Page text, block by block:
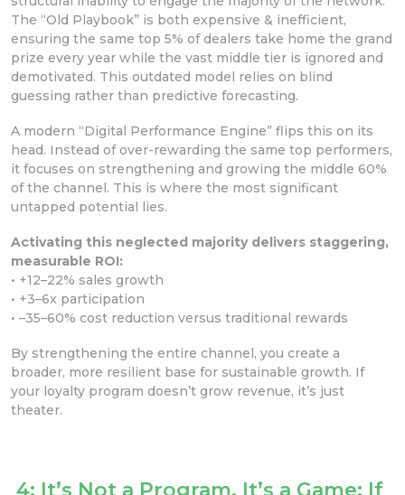
The “Old Playbook” is both expensive & inefficient,
ensuring the same top 5% of dealers take home the grand
prize every year while the vast middle tier is ignored and
demotivated. This outdated model relies on blind
guessing rather than predictive forecasting.
A modern “Digital Performance Engine” flips this on its
head. Instead of over-rewarding the same top performers,
it focuses on strengthening and growing the middle 60%
of the channel. This is where the most significant
untapped potential lies.
Activating this neglected majority delivers staggering,
measurable ROI:
• +12–22% sales growth
• +3–6x participation
• –35–60% cost reduction versus traditional rewards
By strengthening the entire channel, you create a
broader, more resilient base for sustainable growth. If
your loyalty program doesn’t grow revenue, it’s just
theater.